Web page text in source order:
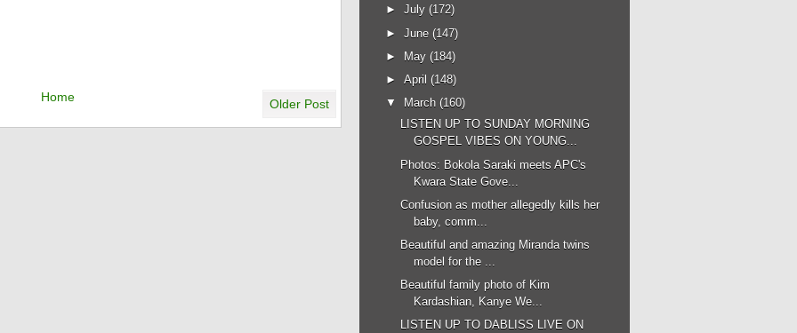
Older Post
Home
►July (172)
►June (147)
►
May (184)
►April (148)
▼
March (160)
LISTEN UP TO SUNDAY MORNING
GOSPEL VIBES ON YOUNG...
Photos: Bokola Saraki meets APC's
Kwara State Gove...
Confusion as mother allegedly kills her
baby, comm...
Beautiful and amazing Miranda twins
model for the ...
Beautiful family photo of Kim
Kardashian, Kanye We...
LISTEN UP TO DABLISS LIVE ON